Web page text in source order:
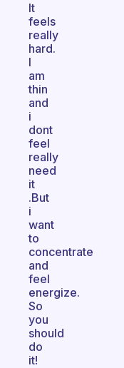
It
feels
really
hard.
I
am
thin
and
i
dont
feel
really
need
it
.But
i
want
to
concentrate
and
feel
energize.
So
you
should
do
it!